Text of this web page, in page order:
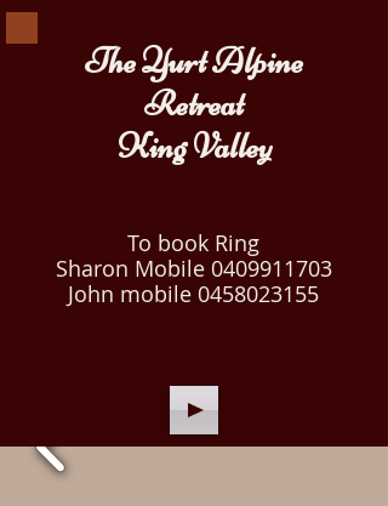
The Yurt Alpine
Retreat
King Valley
To book Ring
Sharon Mobile 0409911703
John mobile 0458023155